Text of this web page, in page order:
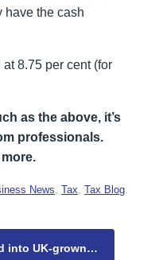
have the cash
8.75 per cent (for
as the above, it’s
professionals.
News, Tax, Tax Blog.
into UK-grown…